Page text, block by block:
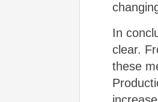
In
clear.
these